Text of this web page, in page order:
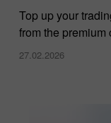
Top up your
from the premium
27.02.2026